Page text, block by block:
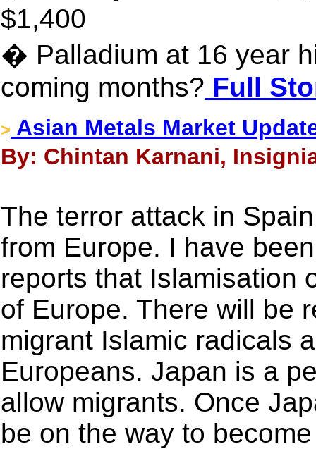
$1,400
� Palladium at 16 year
coming months? Full
> Asian Metals Market
By: Chintan Karnani,
The terror attack in
from Europe. I have
reports that Islamisation
of Europe. There will be
migrant Islamic radicals
Europeans. Japan is a
allow migrants. Once
be on the way to